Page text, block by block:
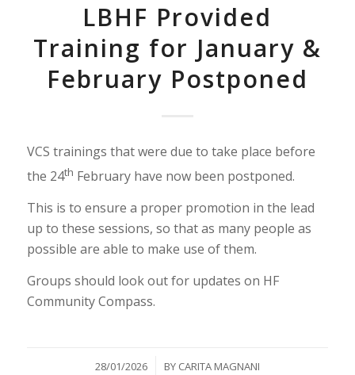
LBHF Provided
Training for January &
February Postponed
VCS trainings that were due to take place before
the 24th February have now been postponed.
This is to ensure a proper promotion in the lead
up to these sessions, so that as many people as
possible are able to make use of them.
Groups should look out for updates on HF
Community Compass.
28/01/2026
/ BY CARITA MAGNANI